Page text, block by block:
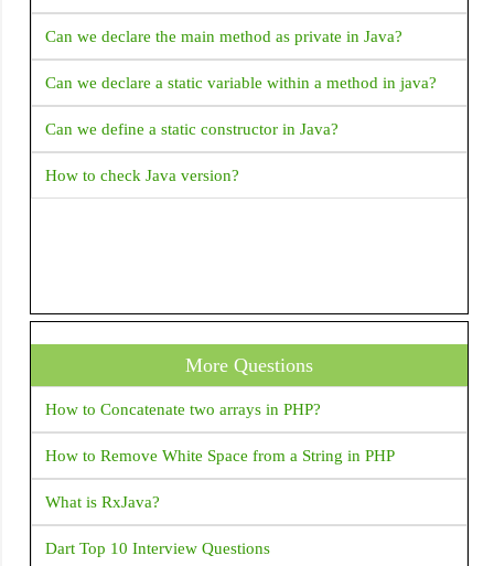
resolved by uninstalling an existing version of the apk if it
is present, and then re-installing This error returned when i
run application in Android studio.
Google play store rejected my app due to SMS permission
permission. but the play store rejected this app I am getting
this mail from the play store The declared functionality
Default SMS handler (and any other core functionality
Can we declare the main method as private in Java?
Can we declare a static variable within a method in java?
Can we define a static constructor in Java?
How to check Java version?
More Questions
How to Concatenate two arrays in PHP?
How to Remove White Space from a String in PHP
What is RxJava?
Dart Top 10 Interview Questions